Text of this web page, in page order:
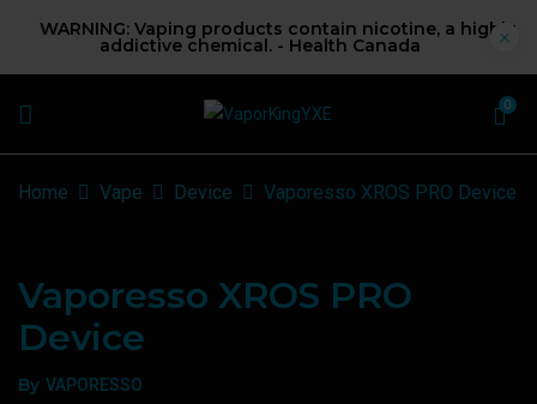
WARNING: Vaping products contain nicotine, a highly
addictive chemical. - Health Canada
0
Home Vape Device Vaporesso XROS PRO Device
Vaporesso XROS PRO
Device
By VAPORESSO